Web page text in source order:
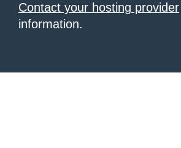
Contact your hosting provider
information.